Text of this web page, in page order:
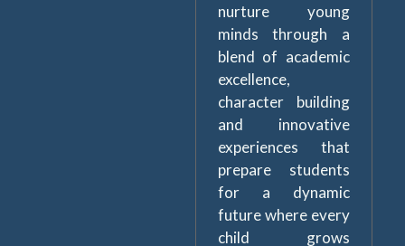
nurture young
minds through a
blend of academic
excellence,
character building
and innovative
experiences that
prepare students
for a dynamic
future where every
child grows